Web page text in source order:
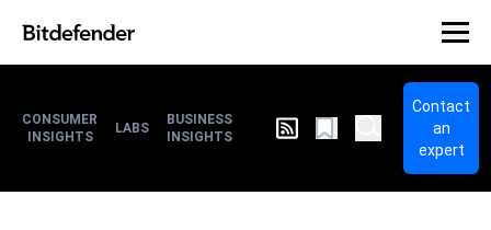
CONSUMER
INSIGHTS
LABS
BUSINESS
INSIGHTS
Contact
an
expert